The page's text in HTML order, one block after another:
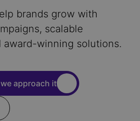
brands grow with
scalable
award-winning solutions.
approach it